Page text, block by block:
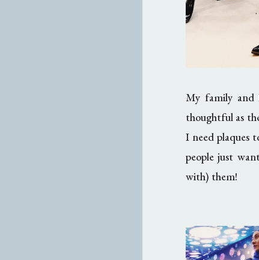
My family and
thoughtful as
I need plaques
people just
with) them!